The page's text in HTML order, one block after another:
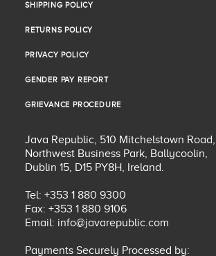
SHIPPING POLICY
RETURNS POLICY
PRIVACY POLICY
GENDER PAY REPORT
GRIEVANCE PROCEDURE
Java Republic, 510 Mitchelstown Road,
Northwest Business Park, Ballycoolin,
Dublin 15, D15 PY8H, Ireland.
Tel: +353 1 880 9300
Fax: +353 1 880 9106
Email: info@javarepublic.com
Payments Securely Processed by: